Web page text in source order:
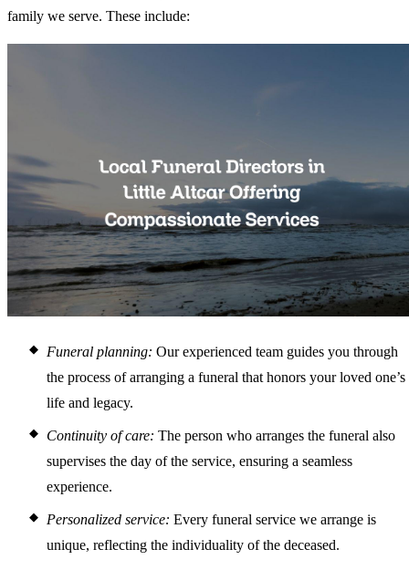
family we serve. These include:
Funeral planning: Our experienced team guides you through
the process of arranging a funeral that honors your loved one’s
life and legacy.
Continuity of care: The person who arranges the funeral also
supervises the day of the service, ensuring a seamless
experience.
Personalized service: Every funeral service we arrange is
unique, reflecting the individuality of the deceased.